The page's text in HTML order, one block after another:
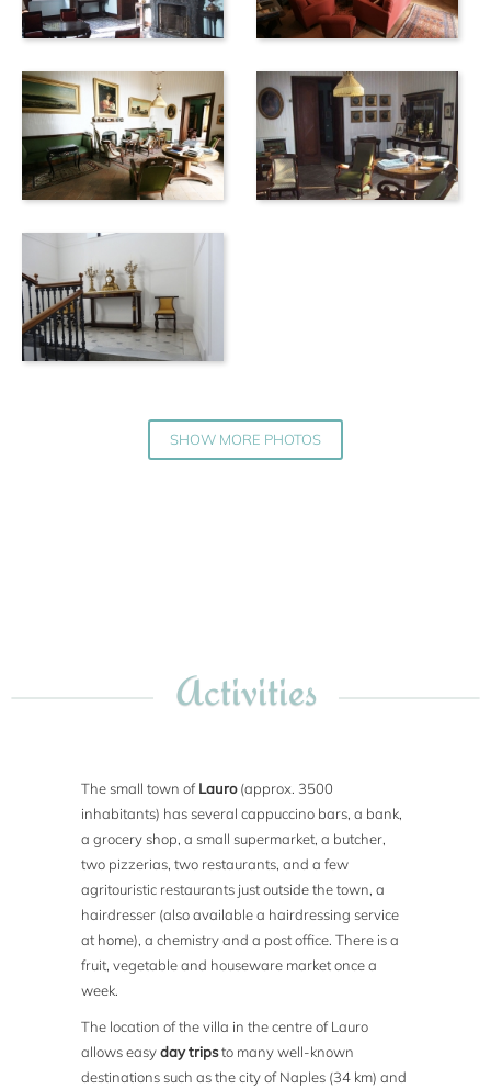
SHOW MORE PHOTOS
Activities
The small town ofLauro(approx. 3500
inhabitants) has several cappuccino bars, a bank,
a grocery shop, a small supermarket, a butcher,
two pizzerias, two restaurants, and a few
agritouristic restaurants just outside the town, a
hairdresser (also available a hairdressing service
at home), a chemistry and a post office. There is a
fruit, vegetable and houseware market once a
week.
The location of the villa in the centre of Lauro
allows easyday tripsto many well-known
destinations such as the city of Naples (34 km) and